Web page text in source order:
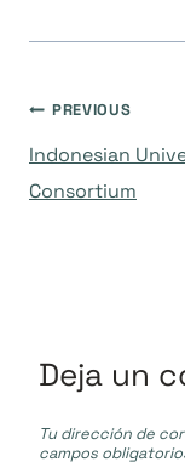
de
PREVIOUS
Indonesian
Consortium
Deja un
Tu dirección de
campos